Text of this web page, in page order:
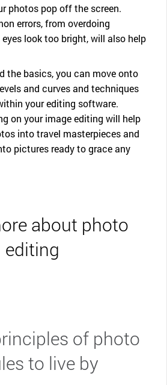
photos pop off the screen.
errors, from overdoing
look too bright, will also help
the basics, you can move onto
and curves and techniques
your editing software.
on your image editing will help
into travel masterpieces and
pictures ready to grace any
about photo
editing
of photo
to live by